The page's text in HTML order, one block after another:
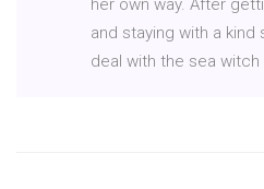
her own way. After
and staying with a
deal with the sea witch